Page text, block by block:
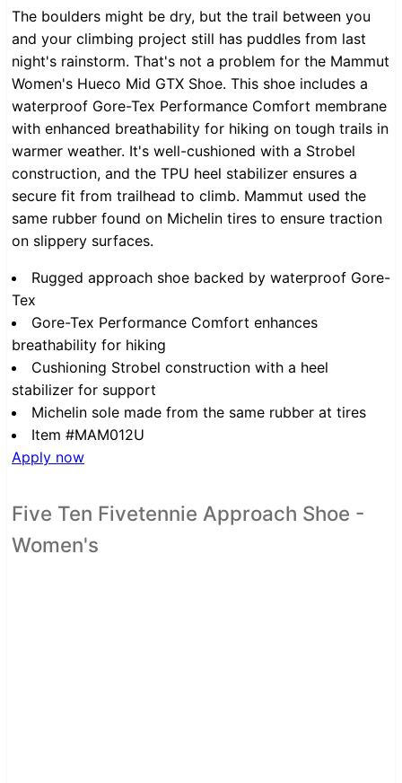
The boulders might be dry, but the trail between you
and your climbing project still has puddles from last
night's rainstorm. That's not a problem for the Mammut
Women's Hueco Mid GTX Shoe. This shoe includes a
waterproof Gore-Tex Performance Comfort membrane
with enhanced breathability for hiking on tough trails in
warmer weather. It's well-cushioned with a Strobel
construction, and the TPU heel stabilizer ensures a
secure fit from trailhead to climb. Mammut used the
same rubber found on Michelin tires to ensure traction
on slippery surfaces.
Rugged approach shoe backed by waterproof Gore-
Tex
Gore-Tex Performance Comfort enhances
breathability for hiking
Cushioning Strobel construction with a heel
stabilizer for support
Michelin sole made from the same rubber at tires
Item #MAM012U
Apply now
Five Ten Fivetennie Approach Shoe -
Women's